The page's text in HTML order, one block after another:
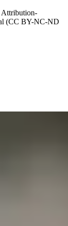
Attribution-
(CC BY-NC-ND